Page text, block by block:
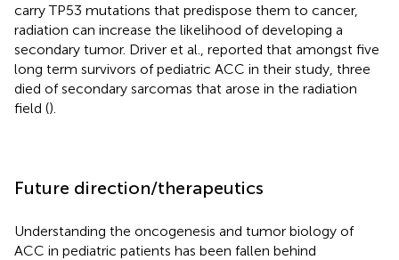
carry TP53 mutations that predispose them to cancer,
radiation can increase the likelihood of developing a
secondary tumor. Driver et al., reported that amongst five
long term survivors of pediatric ACC in their study, three
died of secondary sarcomas that arose in the radiation
field ().
Future direction/therapeutics
Understanding the oncogenesis and tumor biology of
ACC in pediatric patients has been fallen behind